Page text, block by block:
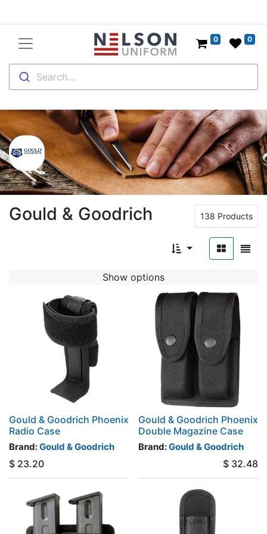
Search....
0 0
Gould & Goodrich 138 Products
Show options
Gould & Goodrich Phoenix
Radio Case
Brand:Gould & Goodrich
$ 23.20
Gould & Goodrich Phoenix
Double Magazine Case
Brand:Gould & Goodrich
$ 32.48